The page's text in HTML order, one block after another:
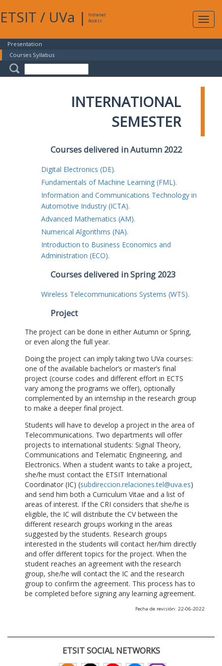
ETSIT / UVa |
Intranet
Access
Presentation
Courses Syllabus
INTERNATIONAL
SEMESTER
Courses delivered in Autumn 2022
Digital Electronics (DE).
Fundamentals of Machine Learning (FML).
Information and Communications Technology in
Automotive Industry (ICTA).
Advanced Mathematics (AM).
Numerical Algorithms (NA).
Introduction to Business Economics and
Administration (ECO).
Courses delivered in Spring 2023
Wireless Telecommunications Systems (WTS).
Project
The project can be done in either Autumn or Spring,
or even along the full year.
Doing the project can imply taking two UVa courses:
one of the available bachelor’s or master’s final
project (course codes and different effort in ECTS
vary among the programs we offer), optionally
complemented by an internship in the research group
to make a deeper final project.
Students will have to develop a project in the area of
Telecommunications. Two departments will offer
projects to international students: Signal Theory,
Communications and Telematic Engineering, and
Electronics. When a student wants to take a project,
she/he must contact the ETSIT International
Coordinator (IC) (subdireccion.relaciones.tel@uva.es)
and send him both a Curriculum Vitae and a list of
areas of interest. If the CRI considers that she/he is
eligible, the IC will distribute the CV between the
different research groups working in the areas
suggested by the students. Research groups
interested in the students will contact her/him directly
and offer different topics for the project. When the
student reaches an agreement with the research
group, she/he will contact the IC and the research
group to confirm the agreement. This process has to
be completed before signing any learning agreement.
Fecha de revisión: 22-06-2022
ETSIT SOCIAL NETWORKS